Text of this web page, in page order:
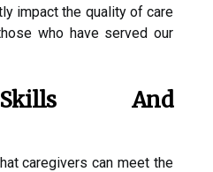
impact the quality of care
who have served our
And
caregivers can meet the